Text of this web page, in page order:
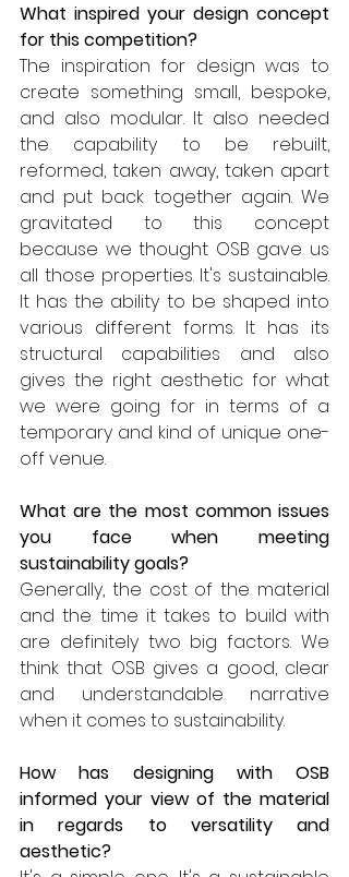
What inspired your design concept
for this competition?
The inspiration for design was to
create something small, bespoke,
and also modular. It also needed
the capability to be rebuilt,
reformed, taken away, taken apart
and put back together again. We
gravitated to this concept
because we thought OSB gave us
all those properties. It's sustainable.
It has the ability to be shaped into
various different forms. It has its
structural capabilities and also
gives the right aesthetic for what
we were going for in terms of a
temporary and kind of unique one-
off venue.
What are the most common issues
you face when meeting
sustainability goals?
Generally, the cost of the material
and the time it takes to build with
are definitely two big factors. We
think that OSB gives a good, clear
and understandable narrative
when it comes to sustainability.
How has designing with OSB
informed your view of the material
in regards to versatility and
aesthetic?